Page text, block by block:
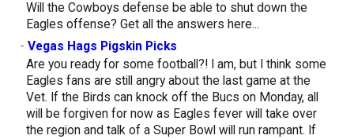
Will the Cowboys defense be able to shut down the
Eagles offense? Get all the answers here...
- Vegas Hags Pigskin Picks
Are you ready for some football?! I am, but I think some
Eagles fans are still angry about the last game at the
Vet. If the Birds can knock off the Bucs on Monday, all
will be forgiven for now as Eagles fever will take over
the region and talk of a Super Bowl will run rampant. If